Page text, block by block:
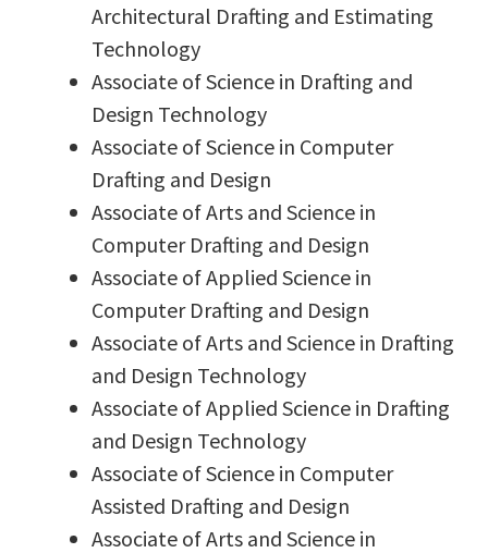
Architectural Drafting and Estimating
Technology
Associate of Science in Drafting and
Design Technology
Associate of Science in Computer
Drafting and Design
Associate of Arts and Science in
Computer Drafting and Design
Associate of Applied Science in
Computer Drafting and Design
Associate of Arts and Science in Drafting
and Design Technology
Associate of Applied Science in Drafting
and Design Technology
Associate of Science in Computer
Assisted Drafting and Design
Associate of Arts and Science in